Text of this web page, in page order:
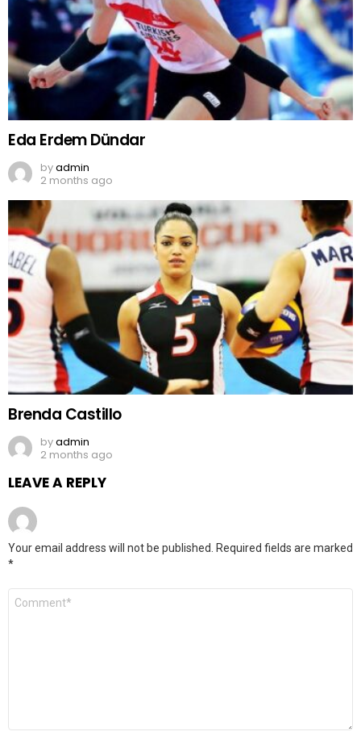
Eda Erdem Dündar
byadmin
2 months ago
Brenda Castillo
byadmin
2 months ago
LEAVE A REPLY
Your email address will not be published. Required fields are marked
*
Comment